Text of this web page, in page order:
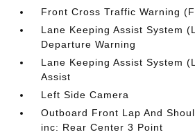
Front Cross Traffic Warning
Lane Keeping Assist System
Departure Warning
Lane Keeping Assist System
Assist
Left Side Camera
Outboard Front Lap And
inc: Rear Center 3 Point